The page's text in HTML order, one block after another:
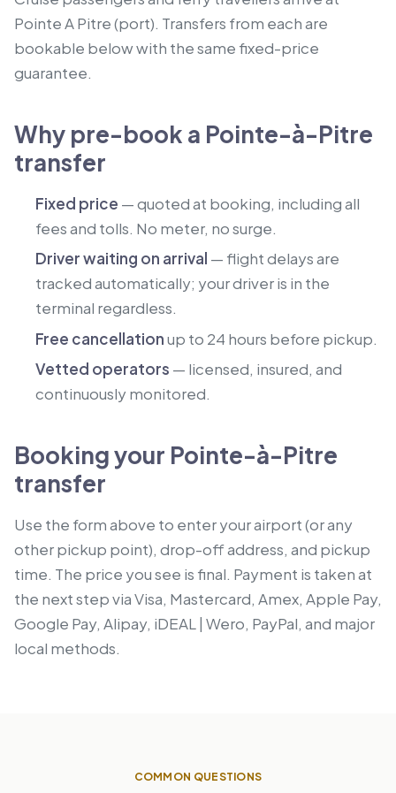
Pointe A Pitre (port). Transfers from each are
bookable below with the same fixed-price
guarantee.
Why pre-book a Pointe-à-Pitre
transfer
Fixed price — quoted at booking, including all
fees and tolls. No meter, no surge.
Driver waiting on arrival — flight delays are
tracked automatically; your driver is in the
terminal regardless.
Free cancellationup to 24 hours before pickup.
Vetted operators — licensed, insured, and
continuously monitored.
Booking your Pointe-à-Pitre
transfer
Use the form above to enter your airport (or any
other pickup point), drop-off address, and pickup
time. The price you see is final. Payment is taken at
the next step via Visa, Mastercard, Amex, Apple Pay,
Google Pay, Alipay, iDEAL | Wero, PayPal, and major
local methods.
COMMON QUESTIONS